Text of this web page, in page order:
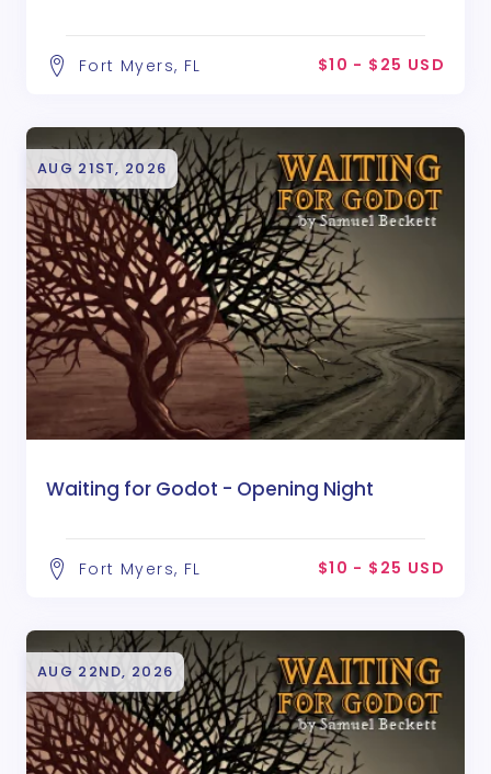
Fort Myers, FL $10 - $25 USD
AUG 21ST, 2026
Waiting for Godot - Opening Night
Fort Myers, FL $10 - $25 USD
AUG 22ND, 2026